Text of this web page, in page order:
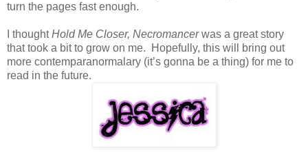
turn the pages fast enough.
I thoughtHold Me Closer, Necromancerwas a great story
that took a bit to grow on me. Hopefully, this will bring out
more contemparanormalary (it’s gonna be a thing) for me to
read in the future.